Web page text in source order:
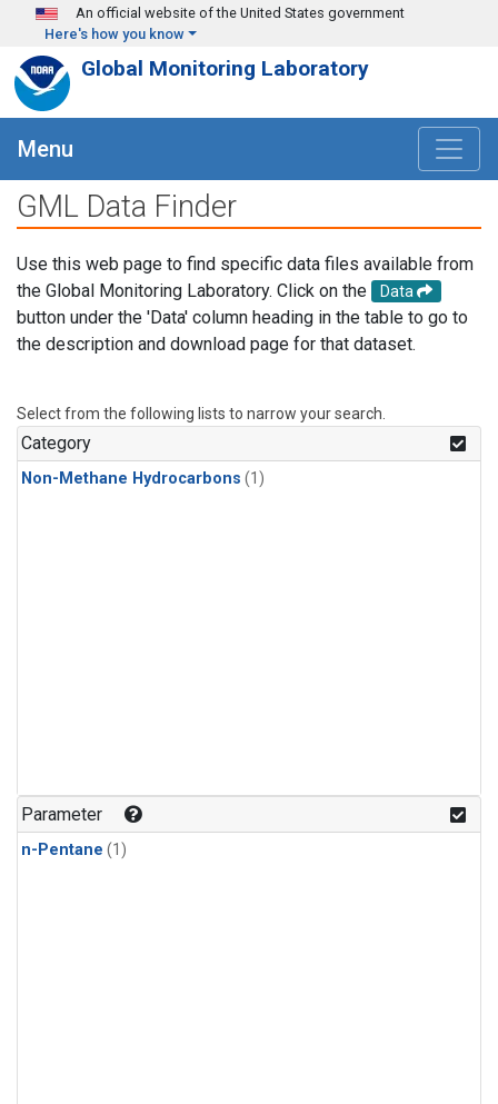
Skip to main content
An official website of the United States government
Here's how you know
Global Monitoring Laboratory
Menu
GML Data Finder
Use this web page to find specific data files available from
the Global Monitoring Laboratory. Click on the
Data
button under the 'Data' column heading in the table to go to
the description and download page for that dataset.
Select from the following lists to narrow your search.
Category
Non-Methane Hydrocarbons (1)
Parameter
n-Pentane (1)